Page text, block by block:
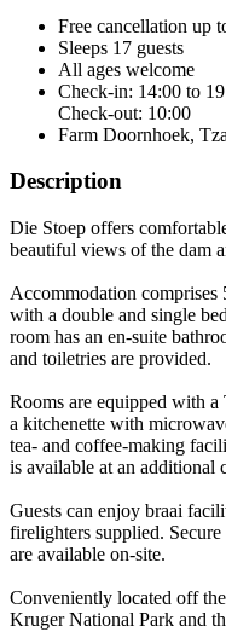
Free cancellation up
Sleeps 17 guests
All ages welcome
Check-in: 14:00 to
Check-out: 10:00
Farm Doornhoek,
Description
Die Stoep offers
beautiful views of the dam
Accommodation
with a double and single
room has an en-suite
and toiletries are provided.
Rooms are equipped with
a kitchenette with
tea- and coffee-making
is available at an additional
Guests can enjoy braai
firelighters supplied.
are available on-site.
Conveniently located off
Kruger National Park and